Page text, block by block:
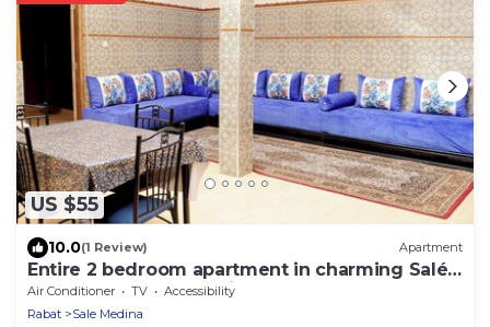
US $55
10.0(1 Review) Apartment
Entire 2 bedroom apartment in charming Salé
Close to Rabat, La Marina and beach.
Air Conditioner TV
Accessibility
Rabat
Sale Medina